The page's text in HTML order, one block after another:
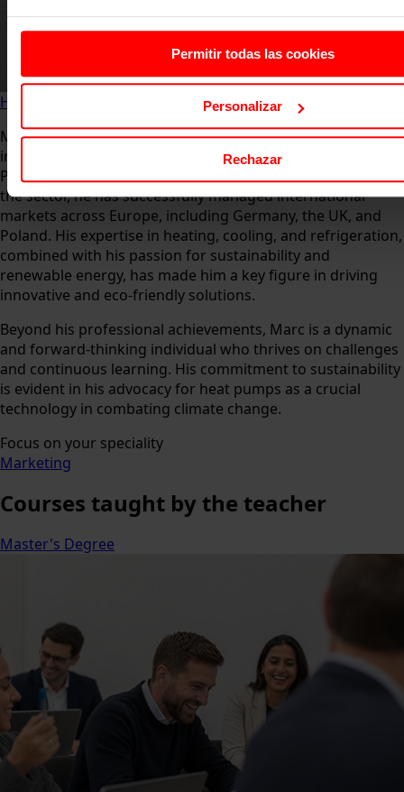
Permitir todas las cookies
Personalizar
Rechazar
Home
Marc Diaz
Marc Diaz Mill is a highly experienced leader in the HVAC-R
industry, currently serving as General Director of
Panasonic Heating & Cooling Spain. With over 18 years in
the sector, he has successfully managed international
markets across Europe, including Germany, the UK, and
Poland. His expertise in heating, cooling, and refrigeration,
combined with his passion for sustainability and
renewable energy, has made him a key figure in driving
innovative and eco-friendly solutions.
Beyond his professional achievements, Marc is a dynamic
and forward-thinking individual who thrives on challenges
and continuous learning. His commitment to sustainability
is evident in his advocacy for heat pumps as a crucial
technology in combating climate change.
Focus on your speciality
Marketing
Courses taught by the teacher
Master's Degree